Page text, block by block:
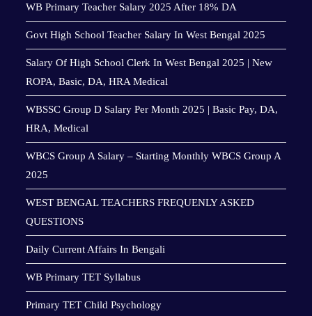
WB Primary Teacher Salary 2025 After 18% DA
Govt High School Teacher Salary In West Bengal 2025
Salary Of High School Clerk In West Bengal 2025 | New
ROPA, Basic, DA, HRA Medical
WBSSC Group D Salary Per Month 2025 | Basic Pay, DA,
HRA, Medical
WBCS Group A Salary – Starting Monthly WBCS Group A
2025
WEST BENGAL TEACHERS FREQUENLY ASKED
QUESTIONS
Daily Current Affairs In Bengali
WB Primary TET Syllabus
Primary TET Child Psychology